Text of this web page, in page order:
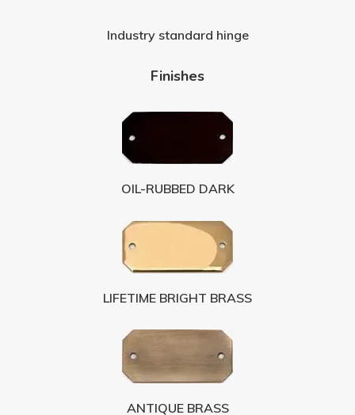
Industry standard hinge
Finishes
OIL-RUBBED DARK
LIFETIME BRIGHT BRASS
ANTIQUE BRASS